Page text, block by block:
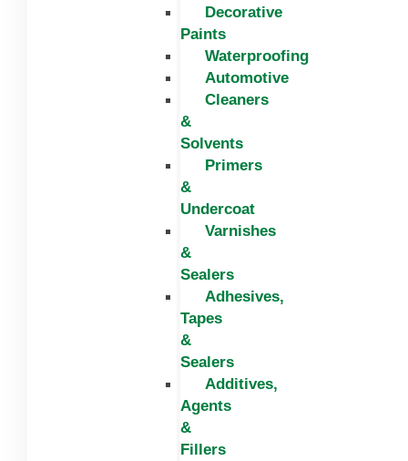
Decorative
Paints
Waterproofing
Automotive
Cleaners
&
Solvents
Primers
&
Undercoat
Varnishes
&
Sealers
Adhesives,
Tapes
&
Sealers
Additives,
Agents
&
Fillers